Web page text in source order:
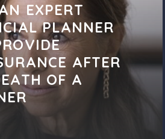
EXPERT
PLANNER
AFTER
OF A